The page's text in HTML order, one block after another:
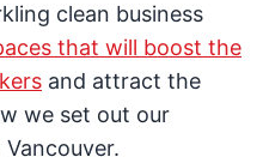
clean business
that will boost the
and attract the
we set out our